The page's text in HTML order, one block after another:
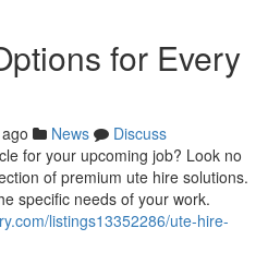
for Every
News
Discuss
for your upcoming job? Look no
of premium ute hire solutions.
specific needs of your work.
listings13352286/ute-hire-